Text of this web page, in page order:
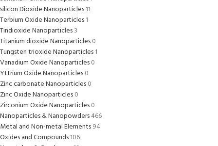
silicon Dioxide Nanoparticles11
Terbium Oxide Nanoparticles1
Tindioxide Nanoparticles3
Titanium dioxide Nanoparticles0
Tungsten trioxide Nanoparticles1
Vanadium Oxide Nanoparticles0
Yttrium Oxide Nanoparticles0
Zinc carbonate Nanoparticles0
Zinc Oxide Nanoparticles0
Zirconium Oxide Nanoparticles0
Nanoparticles & Nanopowders466
Metal and Non-metal Elements94
Oxides and Compounds106